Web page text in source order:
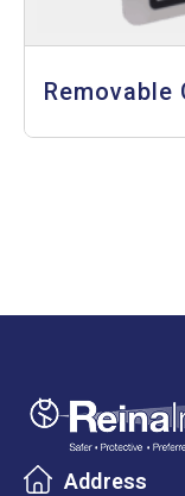
Removable
Address